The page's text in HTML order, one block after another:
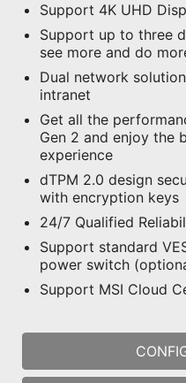
Support 4K UHD
Support up to three
see more and do
Dual network
intranet
Get all the
Gen 2 and enjoy the
experience
dTPM 2.0 design
with encryption keys
24/7 Qualified
Support standard
power switch
Support MSI Cloud